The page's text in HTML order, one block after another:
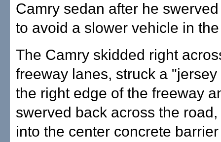
Camry sedan after he
to avoid a slower vehicle in
The Camry skidded right
freeway lanes, struck a
the right edge of the freeway
swerved back across the
into the center concrete